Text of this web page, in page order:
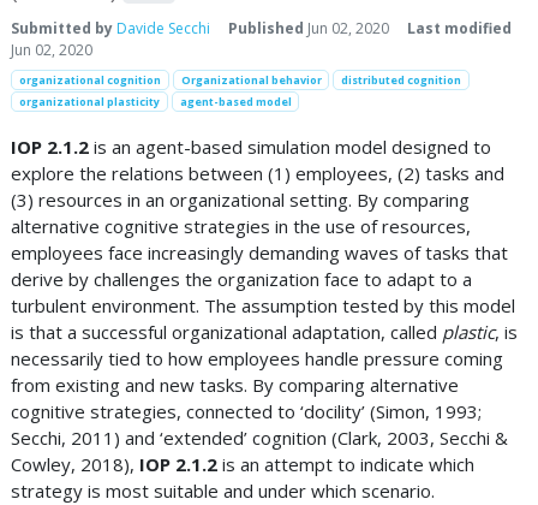
Submitted by Davide Secchi Published Jun 02, 2020
Last modified
Jun 02, 2020
organizational cognition Organizational behavior
distributed cognition
organizational plasticity
agent-based model
IOP 2.1.2 is an agent-based simulation model designed to
explore the relations between (1) employees, (2) tasks and
(3) resources in an organizational setting. By comparing
alternative cognitive strategies in the use of resources,
employees face increasingly demanding waves of tasks that
derive by challenges the organization face to adapt to a
turbulent environment. The assumption tested by this model
is that a successful organizational adaptation, called plastic, is
necessarily tied to how employees handle pressure coming
from existing and new tasks. By comparing alternative
cognitive strategies, connected to ‘docility’ (Simon, 1993;
Secchi, 2011) and ‘extended’ cognition (Clark, 2003, Secchi &
Cowley, 2018), IOP 2.1.2 is an attempt to indicate which
strategy is most suitable and under which scenario.